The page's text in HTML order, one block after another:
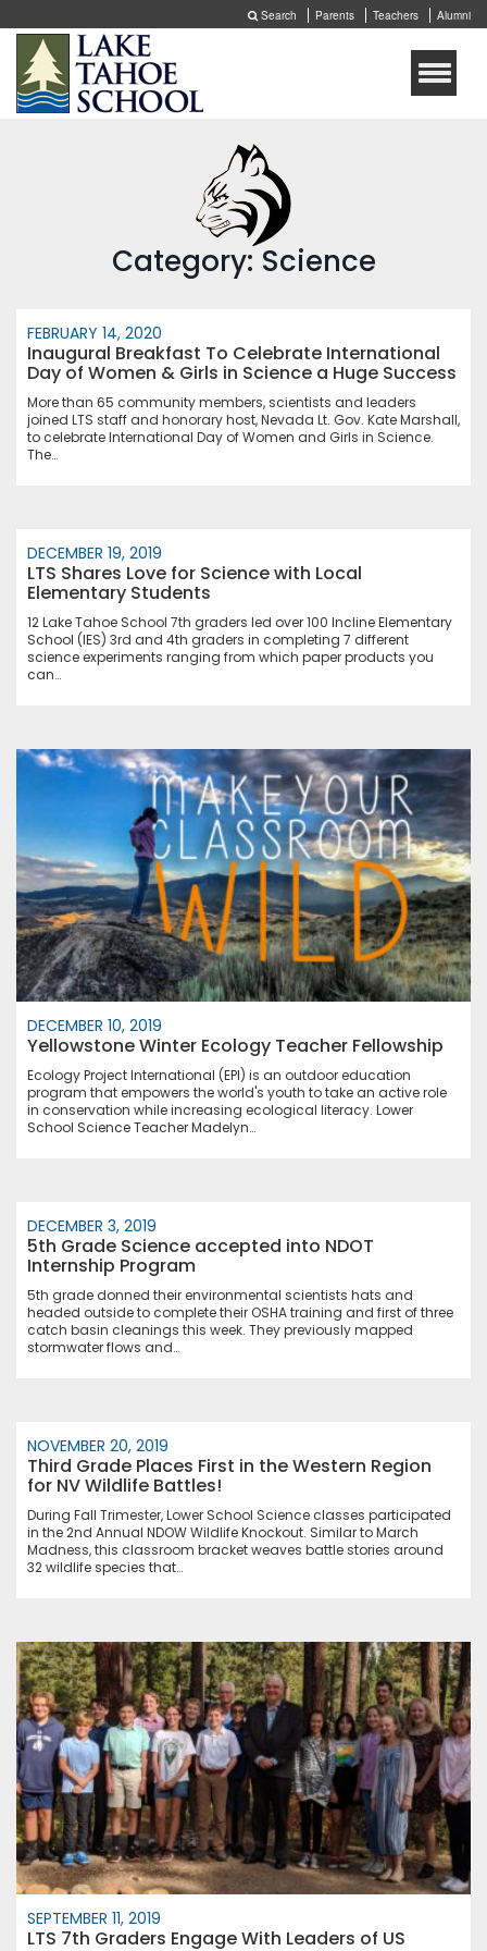
Search Parents Teachers Alumni
Toggle
Category: Science
FEBRUARY 14, 2020
Inaugural Breakfast To Celebrate International
Day of Women & Girls in Science a Huge Success
More than 65 community members, scientists and leaders
joined LTS staff and honorary host, Nevada Lt. Gov. Kate Marshall,
to celebrate International Day of Women and Girls in Science.
The…
DECEMBER 19, 2019
LTS Shares Love for Science with Local
Elementary Students
12 Lake Tahoe School 7th graders led over 100 Incline Elementary
School (IES) 3rd and 4th graders in completing 7 different
science experiments ranging from which paper products you
can…
DECEMBER 10, 2019
Yellowstone Winter Ecology Teacher Fellowship
Ecology Project International (EPI) is an outdoor education
program that empowers the world's youth to take an active role
in conservation while increasing ecological literacy. Lower
School Science Teacher Madelyn…
DECEMBER 3, 2019
5th Grade Science accepted into NDOT
Internship Program
5th grade donned their environmental scientists hats and
headed outside to complete their OSHA training and first of three
catch basin cleanings this week. They previously mapped
stormwater flows and…
NOVEMBER 20, 2019
Third Grade Places First in the Western Region
for NV Wildlife Battles!
During Fall Trimester, Lower School Science classes participated
in the 2nd Annual NDOW Wildlife Knockout. Similar to March
Madness, this classroom bracket weaves battle stories around
32 wildlife species that…
SEPTEMBER 11, 2019
LTS 7th Graders Engage With Leaders of US